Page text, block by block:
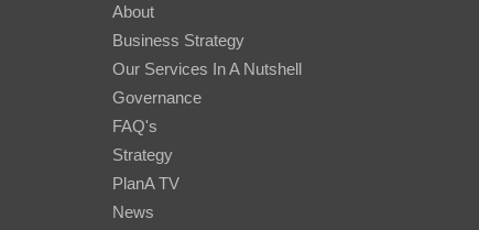
About
Business Strategy
Our Services In A Nutshell
Governance
FAQ's
Strategy
PlanA TV
News